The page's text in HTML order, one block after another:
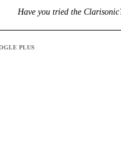
Have you tried the